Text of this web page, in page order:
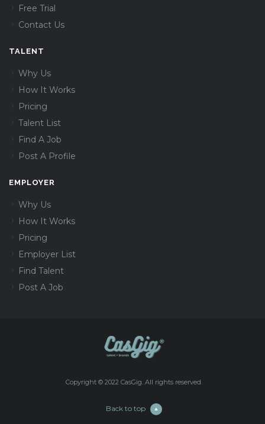
Free Trial
Contact Us
TALENT
Why Us
How It Works
Pricing
Talent List
Find A Job
Post A Profile
EMPLOYER
Why Us
How It Works
Pricing
Employer List
Find Talent
Post A Job
Copyright © 2022 CasGig. All rights reserved.
Back to top